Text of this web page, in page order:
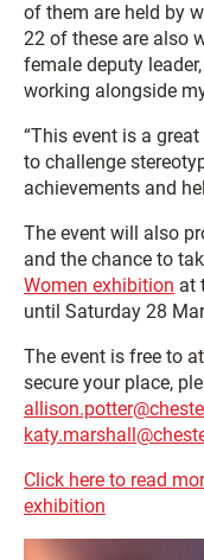
of them are held by
22 of these are also
female deputy
working alongside
“This event is a
to challenge
achievements and
The event will also
and the chance to
Women exhibition at
until Saturday 28
The event is free to
secure your place,
Click here to read
exhibition